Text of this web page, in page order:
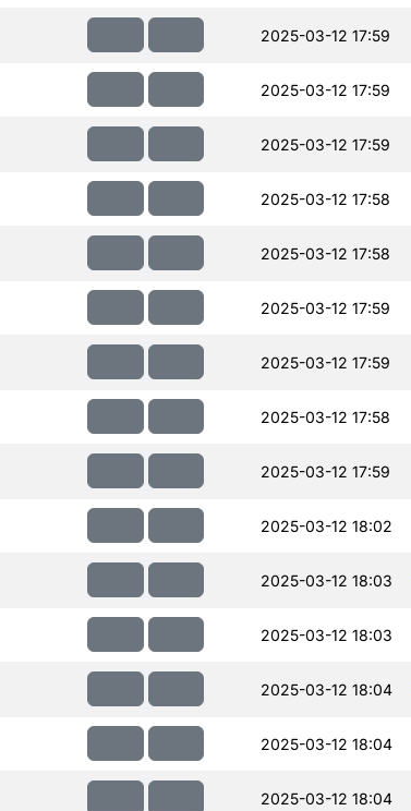
2025-03-12 17:59
2025-03-12 17:59
2025-03-12 17:59
2025-03-12 17:58
2025-03-12 17:58
2025-03-12 17:59
2025-03-12 17:59
2025-03-12 17:58
2025-03-12 17:59
2025-03-12 18:02
2025-03-12 18:03
2025-03-12 18:03
2025-03-12 18:04
2025-03-12 18:04
2025-03-12 18:04